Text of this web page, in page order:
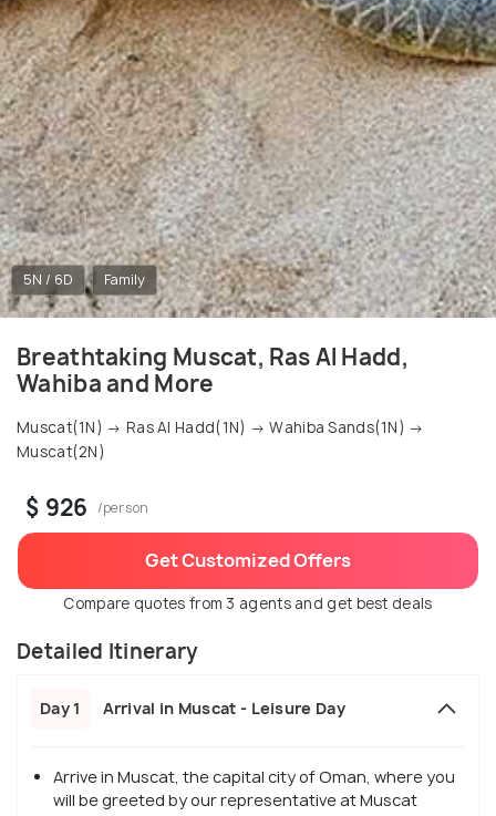
5N / 6D Family
Breathtaking Muscat, Ras Al Hadd,
Wahiba and More
Muscat(1N) → Ras Al Hadd(1N) → Wahiba Sands(1N) →
Muscat(2N)
$ 926 /person
Get Customized Offers
Compare quotes from 3 agents and get best deals
Detailed Itinerary
Day 1 Arrival in Muscat - Leisure Day
Arrive in Muscat, the capital city of Oman, where you
will be greeted by our representative at Muscat